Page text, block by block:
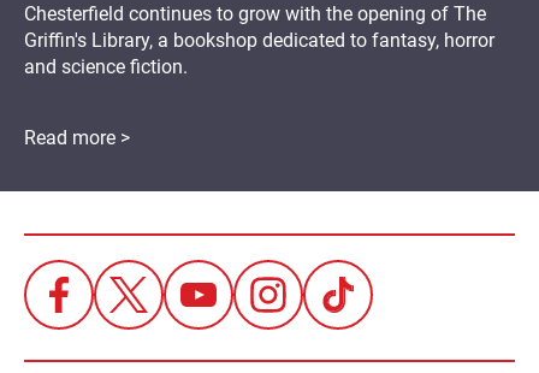
Chesterfield continues to grow with the opening of The
Griffin's Library, a bookshop dedicated to fantasy, horror
and science fiction.
Read more >